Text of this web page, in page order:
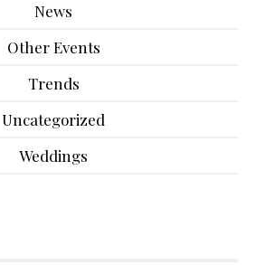
News
Other Events
Trends
Uncategorized
Weddings